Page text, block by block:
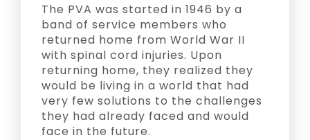
The PVA was started in 1946 by a
band of service members who
returned home from World War II
with spinal cord injuries. Upon
returning home, they realized they
would be living in a world that had
very few solutions to the challenges
they had already faced and would
face in the future.